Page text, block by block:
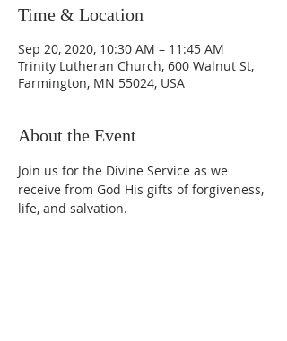
Time & Location
Sep 20, 2020, 10:30 AM – 11:45 AM
Trinity Lutheran Church, 600 Walnut St,
Farmington, MN 55024, USA
About the Event
Join us for the Divine Service as we
receive from God His gifts of forgiveness,
life, and salvation.